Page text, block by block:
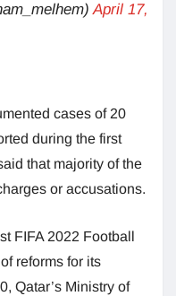
April 17,
cases of 20
during the first
that majority of the
or accusations.
FIFA 2022 Football
reforms for its
Qatar’s Ministry of